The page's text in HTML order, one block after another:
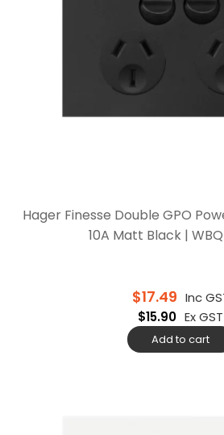
Hager Finesse Double GPO
10A Matt Black |
$17.49 Inc
$15.90 Ex GST
Add to cart